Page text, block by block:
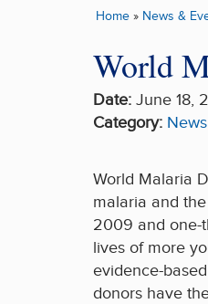
Home» News &
World
Date: June 18,
Category: News
World Malaria
malaria and
2009 and one-
lives of more
evidence-
donors have